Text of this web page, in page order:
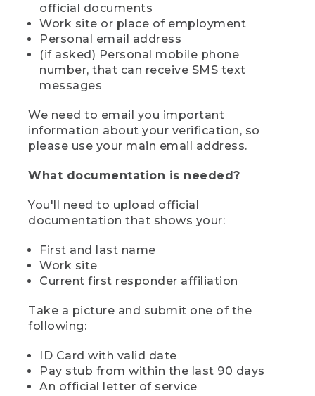
official documents
Work site or place of employment
Personal email address
(if asked) Personal mobile phone
number, that can receive SMS text
messages
We need to email you important
information about your verification, so
please use your main email address.
What documentation is needed?
You'll need to upload official
documentation that shows your:
First and last name
Work site
Current first responder affiliation
Take a picture and submit one of the
following:
ID Card with valid date
Pay stub from within the last 90 days
An official letter of service